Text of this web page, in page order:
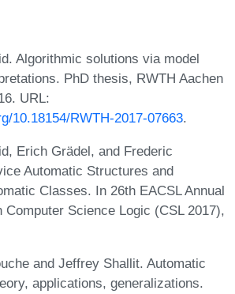
Algorithmic solutions via model
PhD thesis, RWTH Aachen
URL:
10.18154/RWTH-2017-07663.
Erich Grädel, and Frederic
Automatic Structures and
Classes. In 26th EACSL Annual
Computer Science Logic (CSL 2017),
and Jeffrey Shallit. Automatic
applications, generalizations.